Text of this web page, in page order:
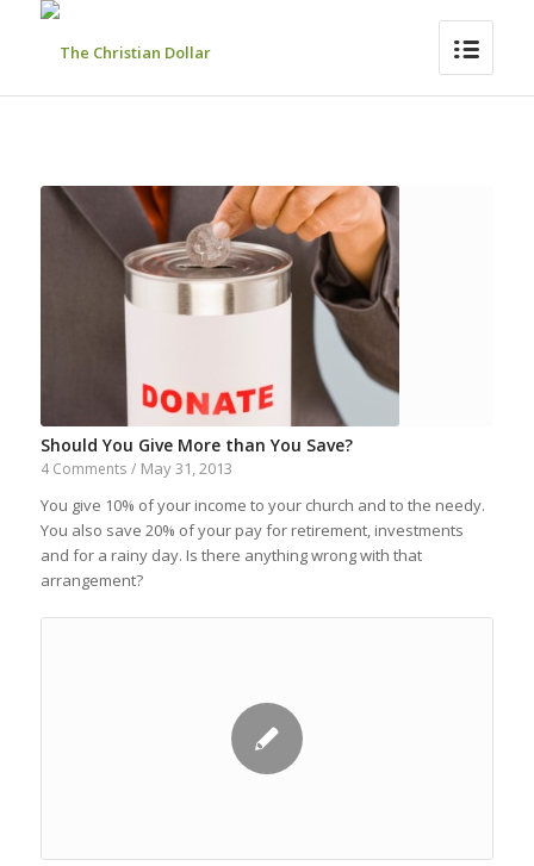
Should You Give More than You Save?
4 Comments / May 31, 2013
You give 10% of your income to your church and to the needy.
You also save 20% of your pay for retirement, investments
and for a rainy day. Is there anything wrong with that
arrangement?